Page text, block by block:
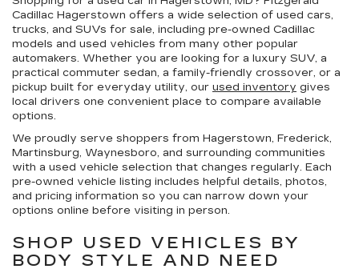
Cadillac Hagerstown offers a wide selection of used cars,
trucks, and SUVs for sale, including pre-owned Cadillac
models and used vehicles from many other popular
automakers. Whether you are looking for a luxury SUV, a
practical commuter sedan, a family-friendly crossover, or a
pickup built for everyday utility, our used inventory gives
local drivers one convenient place to compare available
options.
We proudly serve shoppers from Hagerstown, Frederick,
Martinsburg, Waynesboro, and surrounding communities
with a used vehicle selection that changes regularly. Each
pre-owned vehicle listing includes helpful details, photos,
and pricing information so you can narrow down your
options online before visiting in person.
SHOP USED VEHICLES BY
BODY STYLE AND NEED